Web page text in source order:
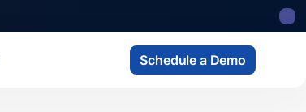
Schedule a Demo